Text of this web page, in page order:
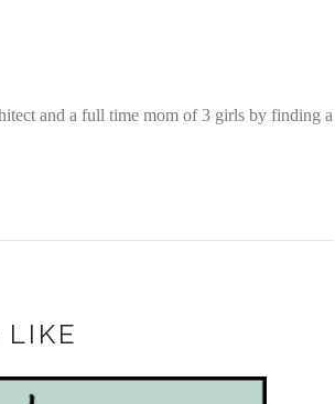
and a full time mom of 3 girls by finding a